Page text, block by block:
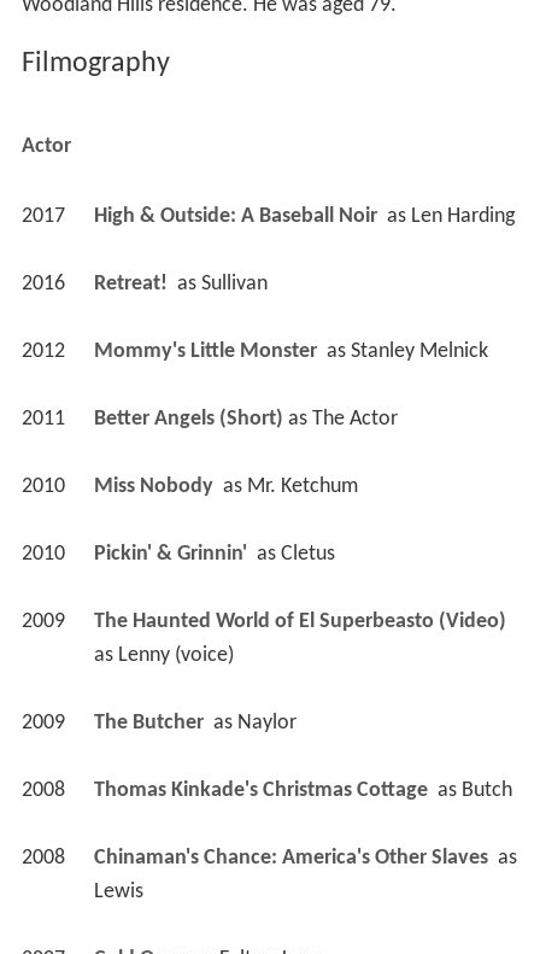
Woodland Hills residence. He was aged 79.
Filmography
Actor
2017 High & Outside: A Baseball Noir as Len Harding
2016 Retreat! as Sullivan
2012 Mommy's Little Monster as Stanley Melnick
2011 Better Angels (Short) as The Actor
2010 Miss Nobody as Mr. Ketchum
2010 Pickin' & Grinnin' as Cletus
2009
The Haunted World of El Superbeasto (Video)
as Lenny (voice)
2009 The Butcher as Naylor
2008 Thomas Kinkade's Christmas Cottage as Butch
2008 Chinaman's Chance: America's Other Slaves
as
Lewis